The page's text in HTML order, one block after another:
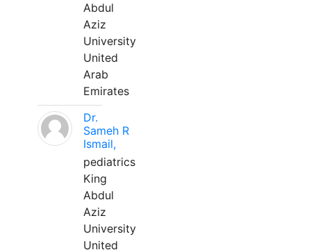
Abdul
Aziz
University
United
Arab
Emirates
Dr.
Sameh R
Ismail,
pediatrics
King
Abdul
Aziz
University
United